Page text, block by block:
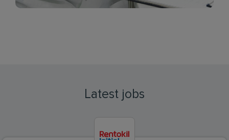
Latest jobs